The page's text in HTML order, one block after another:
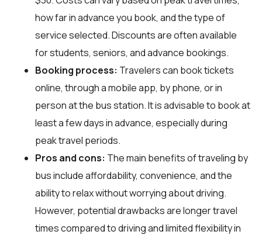
how far in advance you book, and the type of
service selected. Discounts are often available
for students, seniors, and advance bookings.
Booking process: Travelers can book tickets
online, through a mobile app, by phone, or in
person at the bus station. It is advisable to book at
least a few days in advance, especially during
peak travel periods.
Pros and cons: The main benefits of traveling by
bus include affordability, convenience, and the
ability to relax without worrying about driving.
However, potential drawbacks are longer travel
times compared to driving and limited flexibility in